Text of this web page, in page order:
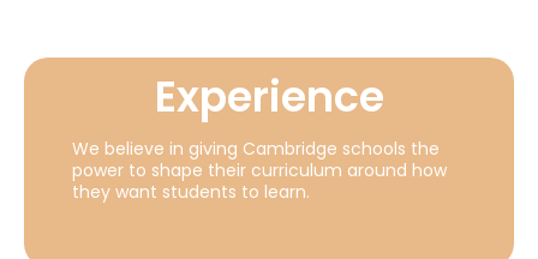
Experience
We believe in giving Cambridge schools the
power to shape their curriculum around how
they want students to learn.